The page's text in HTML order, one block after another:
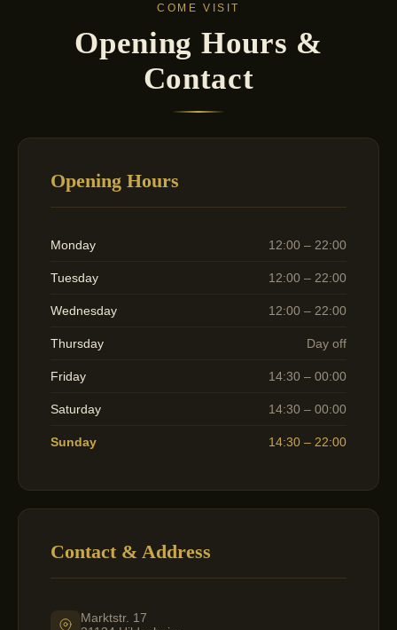
COME VISIT
Opening Hours &
Contact
Opening Hours
Monday 12:00 – 22:00
Tuesday 12:00 – 22:00
Wednesday 12:00 – 22:00
Thursday Day off
Friday 14:30 – 00:00
Saturday 14:30 – 00:00
Sunday 14:30 – 22:00
Contact & Address
Marktstr. 17